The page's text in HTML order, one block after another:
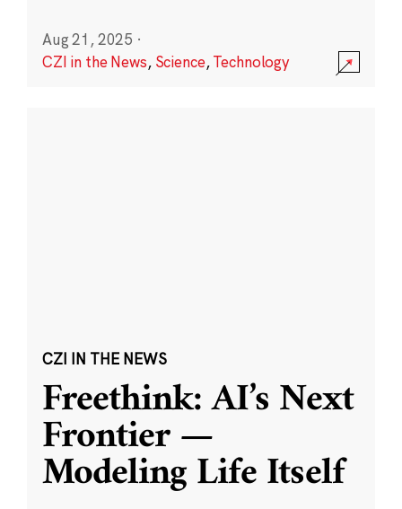
Aug 21, 2025 ·
CZI in the News, Science,Technology
CZI IN THE NEWS
Freethink: AI’s Next
Frontier —
Modeling Life Itself